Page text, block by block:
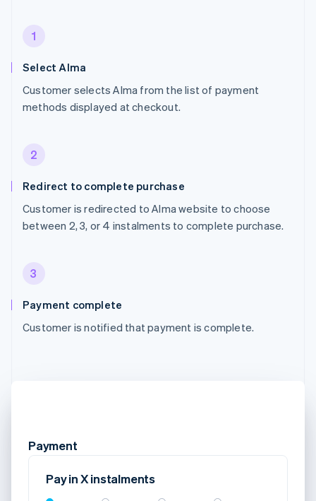
1
Select Alma
Customer selects Alma from the list of payment
methods displayed at checkout.
2
Redirect to complete purchase
Customer is redirected to Alma website to choose
between 2, 3, or 4 instalments to complete purchase.
3
Payment complete
Customer is notified that payment is complete.
Payment
Pay in X instalments